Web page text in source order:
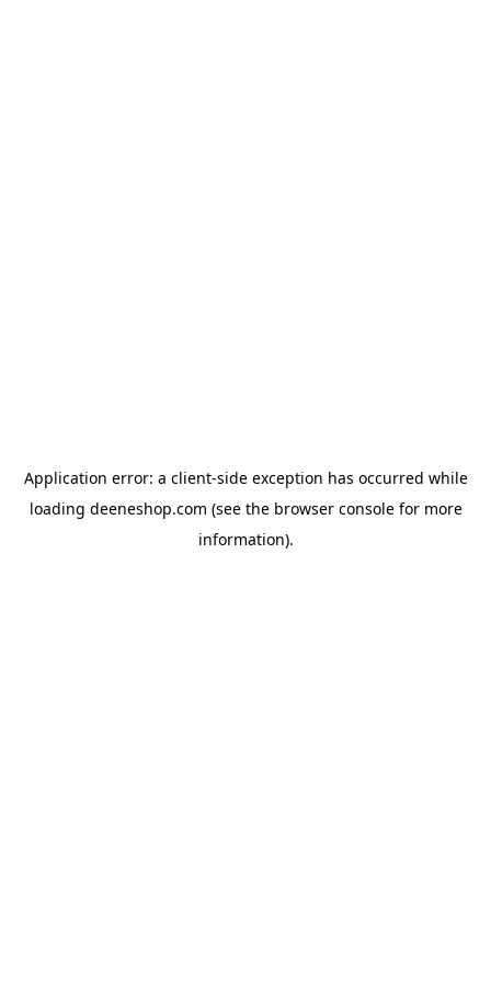
Application error: a client-side exception has occurred while
loading deeneshop.com (see the browser consolefor more
information).